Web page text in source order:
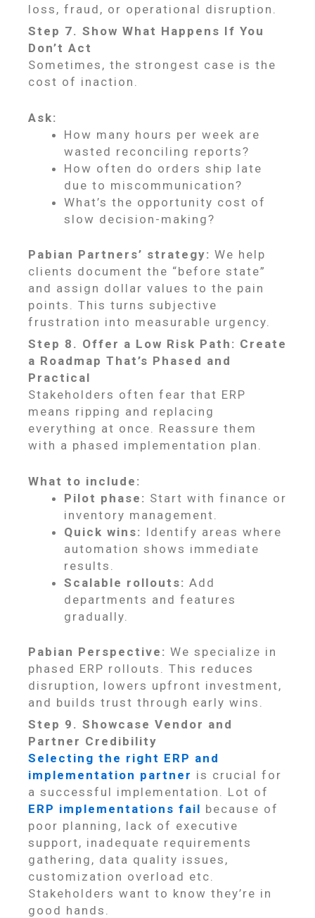
loss, fraud, or operational disruption.
Step 7. Show What Happens If You
Don’t Act
Sometimes, the strongest case is the
cost of inaction.
Ask:
How many hours per week are
wasted reconciling reports?
How often do orders ship late
due to miscommunication?
What’s the opportunity cost of
slow decision-making?
Pabian Partners’ strategy: We help
clients document the “before state”
and assign dollar values to the pain
points. This turns subjective
frustration into measurable urgency.
Step 8. Offer a Low Risk Path: Create
a Roadmap That’s Phased and
Practical
Stakeholders often fear that ERP
means ripping and replacing
everything at once. Reassure them
with a phased implementation plan.
What to include:
Pilot phase: Start with finance or
inventory management.
Quick wins: Identify areas where
automation shows immediate
results.
Scalable rollouts: Add
departments and features
gradually.
Pabian Perspective: We specialize in
phased ERP rollouts. This reduces
disruption, lowers upfront investment,
and builds trust through early wins.
Step 9. Showcase Vendor and
Partner Credibility
Selecting the right ERP and
implementation partner is crucial for
a successful implementation. Lot of
ERP implementations fail because of
poor planning, lack of executive
support, inadequate requirements
gathering, data quality issues,
customization overload etc.
Stakeholders want to know they’re in
good hands.